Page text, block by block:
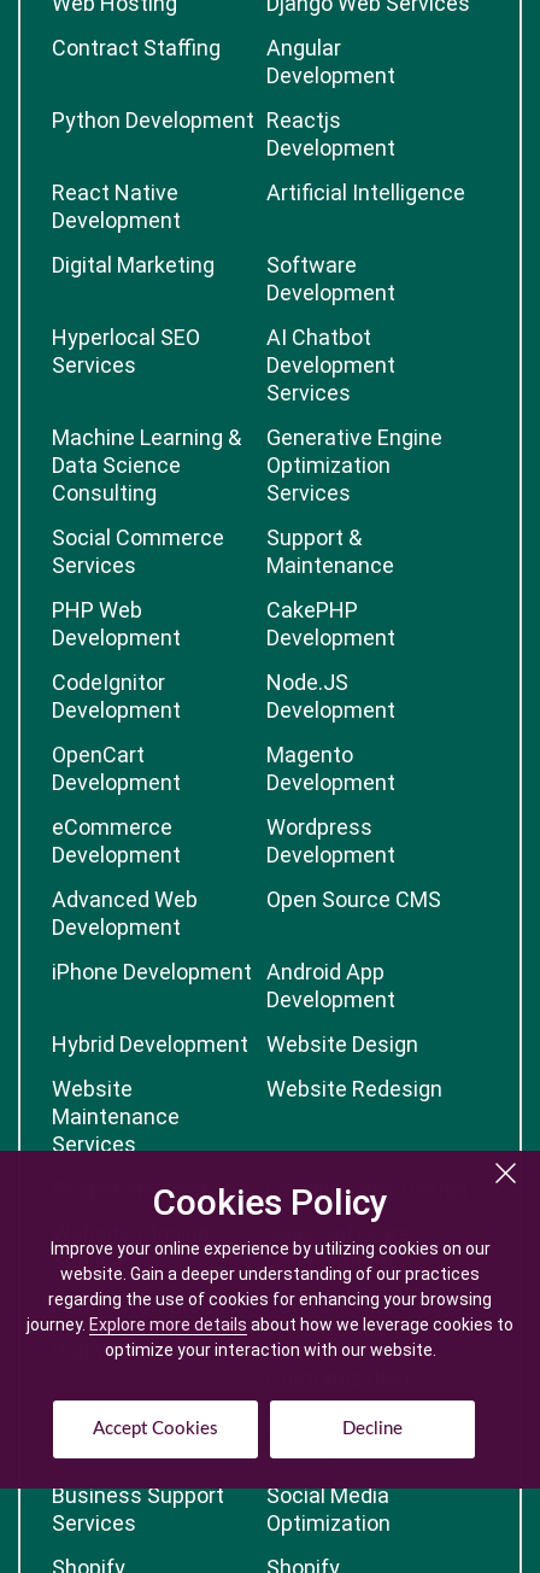
Cookies Policy
Improve your online experience by utilizing cookies on our
website. Gain a deeper understanding of our practices
regarding the use of cookies for enhancing your browsing
journey. Explore more details about how we leverage cookies to
optimize your interaction with our website.
Accept Cookies Decline
Cookies Policy
Improve your online experience by utilizing cookies on our
website. Gain a deeper understanding of our practices
regarding the use of cookies for enhancing your browsing
journey. Explore more details about how we leverage cookies to
optimize your interaction with our website.
Accept Cookies Decline
Contract Staffing
Angular
Development
Python Development Reactjs
Development
React Native
Development
Artificial Intelligence
Digital Marketing
Software
Development
Hyperlocal SEO
Services
AI Chatbot
Development
Services
Machine Learning &
Data Science
Consulting
Generative Engine
Optimization
Services
Social Commerce
Services
Support &
Maintenance
PHP Web
Development
CakePHP
Development
CodeIgnitor
Development
Node.JS
Development
OpenCart
Development
Magento
Development
eCommerce
Development
Wordpress
Development
Advanced Web
Development
Open Source CMS
iPhone Development
Android App
Development
Hybrid Development
Website Design
Website
Maintenance
Services
Website Redesign
Responsive Website
Landing Page Design
Service
Development
Psd to Wordpress
Psd to HTML
Psd to Shopify
Script
Software Testing
Progressive
Development
Business Support
Services
Social Media
Optimization
Shopify
Shopify